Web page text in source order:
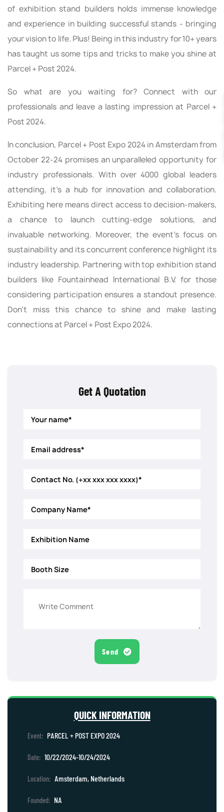
of exhibition stand builders holds immense knowledge
and experience in building successful stands - bringing
your vision to life. Plus! Being in this industry for 10+ years
has taught us some tips and tricks to make you shine at
Parcel + Post 2024.
So what are you waiting for? Connect with our
professionals and leave a lasting impression at Parcel +
Post 2024.
In conclusion, Parcel + Post Expo 2024 in Amsterdam from
October 22-24 promises an unparalleled opportunity for
industry professionals. With over 4000 global leaders
attending, it's a hub for innovation and collaboration.
Exhibiting here means direct access to decision-makers,
a chance to launch cutting-edge solutions, and
invaluable networking. Moreover, the event's focus on
sustainability and its concurrent conference highlight its
industry leadership. Partnering with top exhibition stand
builders like Fountainhead International B.V. for those
considering participation ensures a standout presence.
Don't miss this chance to shine and make lasting
connections at Parcel + Post Expo 2024.
Get A Quotation
Send
QUICK INFORMATION
Event: PARCEL + POST EXPO 2024
Date: 10/22/2024-10/24/2024
Location: Amsterdam, Netherlands
Founded: NA